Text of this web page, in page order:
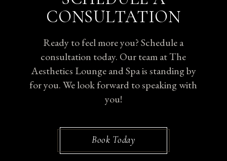
CONSULTATION
Ready to feel more you? Schedule a
consultation today. Our team at The
Aesthetics Lounge and Spa is standing by
for you. We look forward to speaking with
you!
Book Today